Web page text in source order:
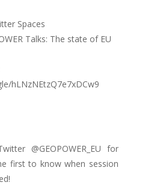
Spaces
Talks: The state of EU
hLNzNEtzQ7e7xDCw9
@GEOPOWER_EU for
first to know when session